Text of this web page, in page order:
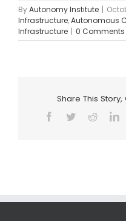
ByAutonomy Institute |
Infrastructure,Autonomous
Infrastructure | 0 Comments
Share This
Facebook
TwitterReddit